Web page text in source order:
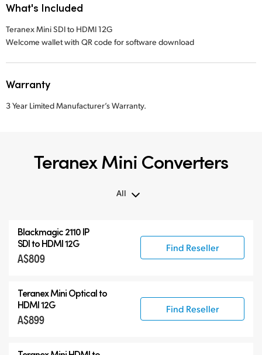
What's Included
Teranex Mini SDI to HDMI 12G
Welcome wallet with QR code for software download
Warranty
3 Year Limited Manufacturer’s Warranty.
Teranex Mini Converters
All
Teranex Mini
Teranex Mini Optical Fiber
Blackmagic 2110 IP
SDI to HDMI 12G
A$809
Find Reseller
Teranex Mini Optical to
HDMI 12G
A$899
Find Reseller